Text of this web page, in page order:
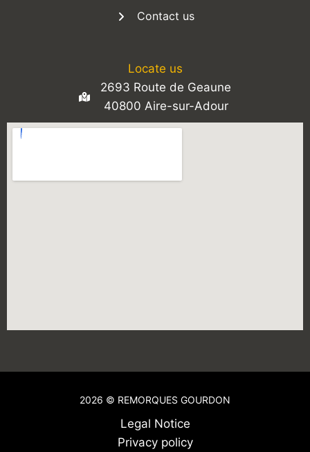
Contact us
Locate us
2693 Route de Geaune
40800 Aire-sur-Adour
2026 © REMORQUES GOURDON
Legal Notice
Privacy policy